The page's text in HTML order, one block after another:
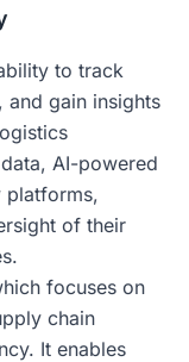
to track
and gain insights
AI-powered
platforms,
of their
focuses on
chain
It enables